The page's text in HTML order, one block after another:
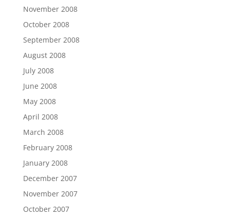
November 2008
October 2008
September 2008
August 2008
July 2008
June 2008
May 2008
April 2008
March 2008
February 2008
January 2008
December 2007
November 2007
October 2007